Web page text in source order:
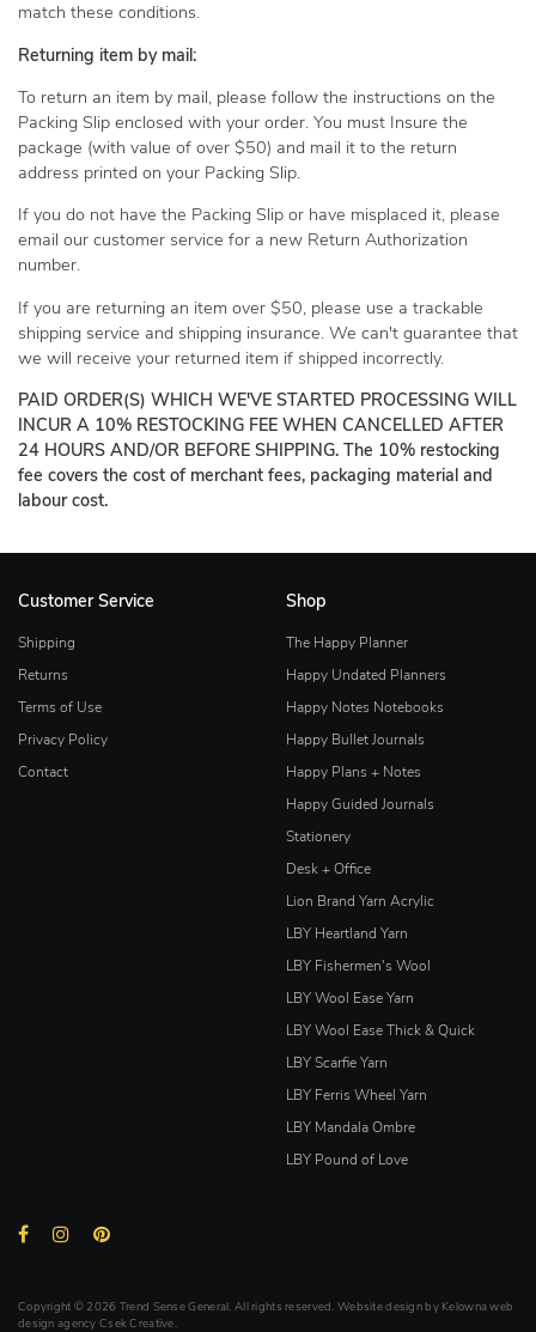
match these conditions.
Returning item by mail:
To return an item by mail, please follow the instructions on the
Packing Slip enclosed with your order. You must Insure the
package (with value of over $50) and mail it to the return
address printed on your Packing Slip.
If you do not have the Packing Slip or have misplaced it, please
email our customer service for a new Return Authorization
number.
If you are returning an item over $50, please use a trackable
shipping service and shipping insurance. We can't guarantee that
we will receive your returned item if shipped incorrectly.
PAID ORDER(S) WHICH WE'VE STARTED PROCESSING WILL
INCUR A 10% RESTOCKING FEE WHEN CANCELLED AFTER
24 HOURS AND/OR BEFORE SHIPPING. The 10% restocking
fee covers the cost of merchant fees, packaging material and
labour cost.
Customer Service
Shipping
Returns
Terms of Use
Privacy Policy
Contact
Shop
The Happy Planner
Happy Undated Planners
Happy Notes Notebooks
Happy Bullet Journals
Happy Plans + Notes
Happy Guided Journals
Stationery
Desk + Office
Lion Brand Yarn Acrylic
LBY Heartland Yarn
LBY Fishermen's Wool
LBY Wool Ease Yarn
LBY Wool Ease Thick & Quick
LBY Scarfie Yarn
LBY Ferris Wheel Yarn
LBY Mandala Ombre
LBY Pound of Love
Copyright © 2026 Trend Sense General. All rights reserved. Website design by Kelowna web
design agency Csek Creative.